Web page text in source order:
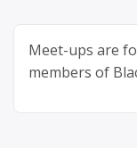
Meet-ups are
members of